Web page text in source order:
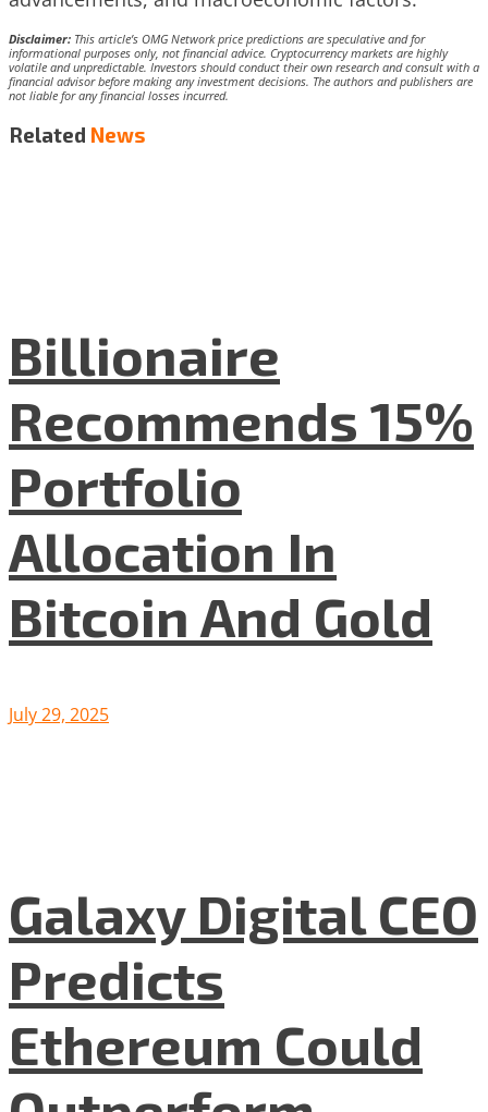
Disclaimer: This article’s OMG Network price predictions are speculative and for
informational purposes only, not financial advice. Cryptocurrency markets are highly
volatile and unpredictable. Investors should conduct their own research and consult with a
financial advisor before making any investment decisions. The authors and publishers are
not liable for any financial losses incurred.
Related News
Billionaire
Recommends 15%
Portfolio
Allocation In
Bitcoin And Gold
July 29, 2025
Galaxy Digital CEO
Predicts
Ethereum Could